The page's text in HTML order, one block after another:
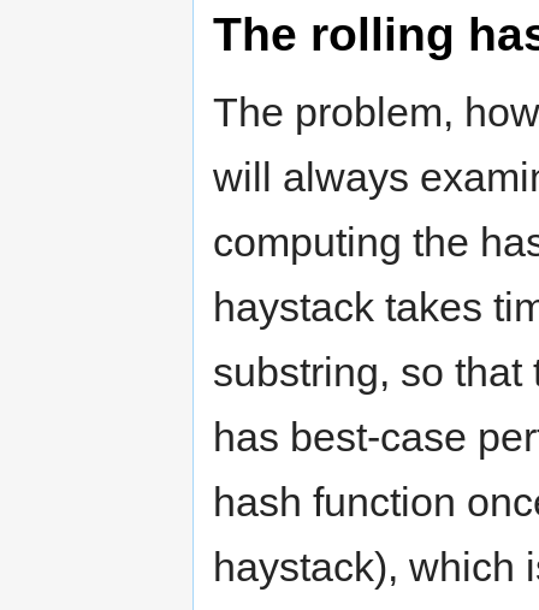
The rolling
The problem,
will always
computing the
haystack takes
substring, so that
has best-case
hash function
haystack), which